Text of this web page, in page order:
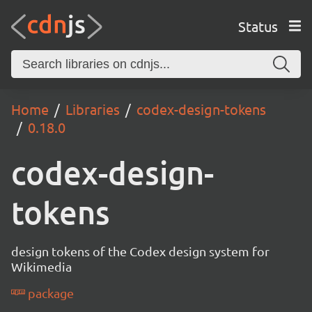
Status
Home Libraries
codex-design-tokens
0.18.0
codex-design-
tokens
design tokens of the Codex design system for
Wikimedia
package